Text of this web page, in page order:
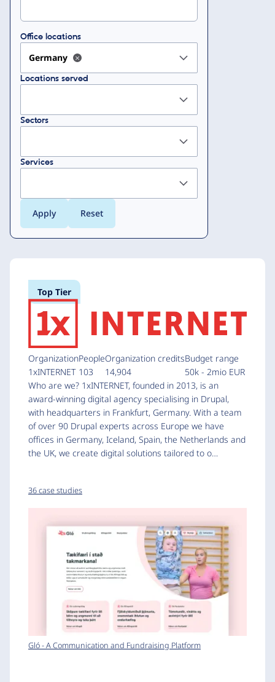
Office locations
Germany
Locations served
Sectors
Services
Top Tier
Organization
1xINTERNET
People
103
Organization credits
14,904
Budget range
50k - 2mio EUR
Who are we? 1xINTERNET, founded in 2013, is an
award-winning digital agency specialising in Drupal,
with headquarters in Frankfurt, Germany. With a team
of over 90 Drupal experts across Europe we have
offices in Germany, Iceland, Spain, the Netherlands and
the UK, we create digital solutions tailored to o…
36 case studies
Gló - A Communication and Fundraising Platform